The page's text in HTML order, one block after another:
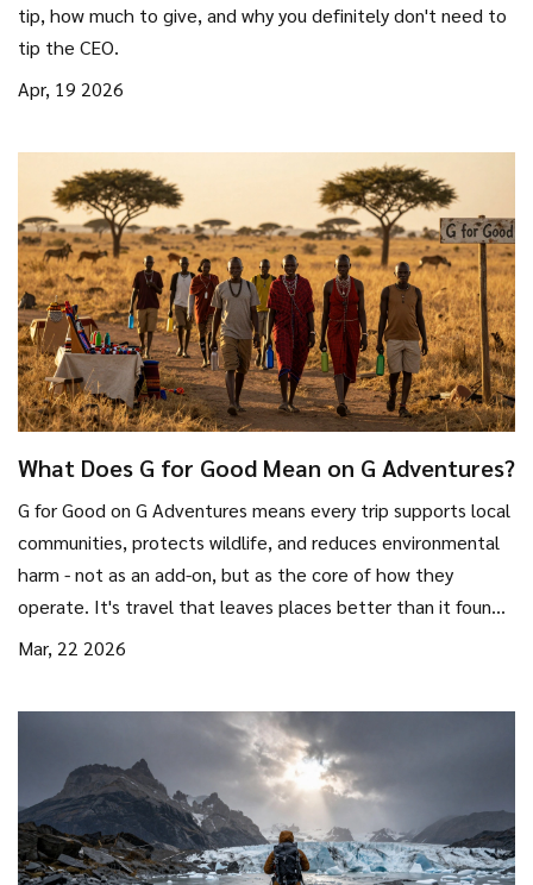
tip, how much to give, and why you definitely don't need to
tip the CEO.
Apr, 19 2026
What Does G for Good Mean on G Adventures?
G for Good on G Adventures means every trip supports local
communities, protects wildlife, and reduces environmental
harm - not as an add-on, but as the core of how they
operate. It's travel that leaves places better than it found
them.
Mar, 22 2026